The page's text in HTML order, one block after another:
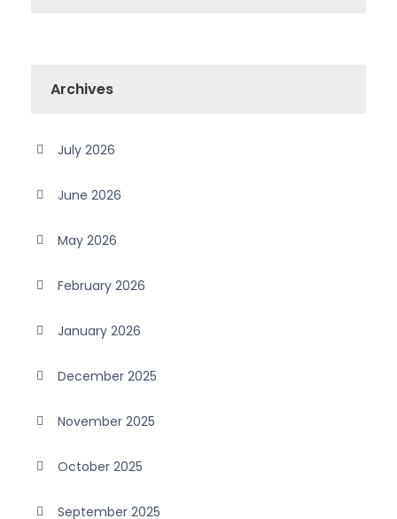
Archives
July 2026
June 2026
May 2026
February 2026
January 2026
December 2025
November 2025
October 2025
September 2025